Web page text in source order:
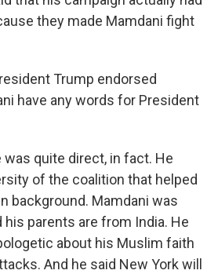
they made Mamdani fight
Trump endorsed
have any words for President
was quite direct, in fact. He
of the coalition that helped
background. Mamdani was
his parents are from India. He
about his Muslim faith
And he said New York will